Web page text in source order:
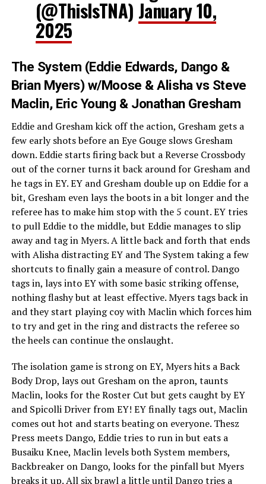
(@ThisIsTNA) January 10,
2025
The System (Eddie Edwards, Dango &
Brian Myers) w/Moose & Alisha vs Steve
Maclin, Eric Young & Jonathan Gresham
Eddie and Gresham kick off the action, Gresham gets a
few early shots before an Eye Gouge slows Gresham
down. Eddie starts firing back but a Reverse Crossbody
out of the corner turns it back around for Gresham and
he tags in EY. EY and Gresham double up on Eddie for a
bit, Gresham even lays the boots in a bit longer and the
referee has to make him stop with the 5 count. EY tries
to pull Eddie to the middle, but Eddie manages to slip
away and tag in Myers. A little back and forth that ends
with Alisha distracting EY and The System taking a few
shortcuts to finally gain a measure of control. Dango
tags in, lays into EY with some basic striking offense,
nothing flashy but at least effective. Myers tags back in
and they start playing coy with Maclin which forces him
to try and get in the ring and distracts the referee so
the heels can continue the onslaught.
The isolation game is strong on EY, Myers hits a Back
Body Drop, lays out Gresham on the apron, taunts
Maclin, looks for the Roster Cut but gets caught by EY
and Spicolli Driver from EY! EY finally tags out, Maclin
comes out hot and starts beating on everyone. Thesz
Press meets Dango, Eddie tries to run in but eats a
Busaiku Knee, Maclin levels both System members,
Backbreaker on Dango, looks for the pinfall but Myers
breaks it up. All six brawl a little until Dango tries a